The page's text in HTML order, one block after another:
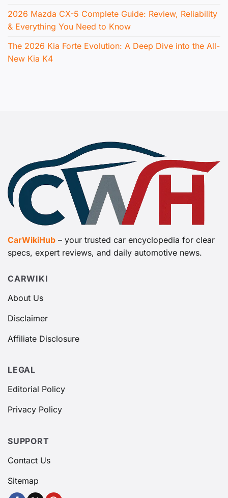
2026 Mazda CX-5 Complete Guide: Review, Reliability
& Everything You Need to Know
The 2026 Kia Forte Evolution: A Deep Dive into the All-
New Kia K4
CarWikiHub – your trusted car encyclopedia for clear
specs, expert reviews, and daily automotive news.
CARWIKI
About Us
Disclaimer
Affiliate Disclosure
LEGAL
Editorial Policy
Privacy Policy
SUPPORT
Contact Us
Sitemap